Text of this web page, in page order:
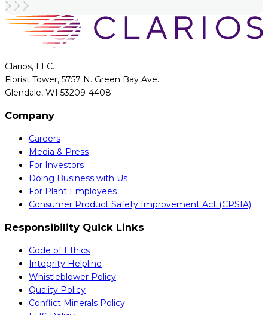
Clarios, LLC.
Florist Tower, 5757 N. Green Bay Ave.
Glendale, WI 53209-4408
Company
Careers
Media & Press
For Investors
Doing Business with Us
For Plant Employees
Consumer Product Safety Improvement Act (CPSIA)
Responsibility Quick Links
Code of Ethics
Integrity Helpline
Whistleblower Policy
Quality Policy
Conflict Minerals Policy